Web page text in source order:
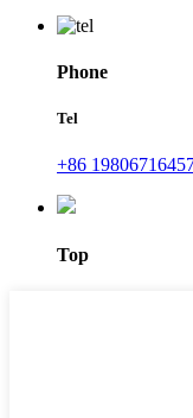
Phone
Tel
+86
Top